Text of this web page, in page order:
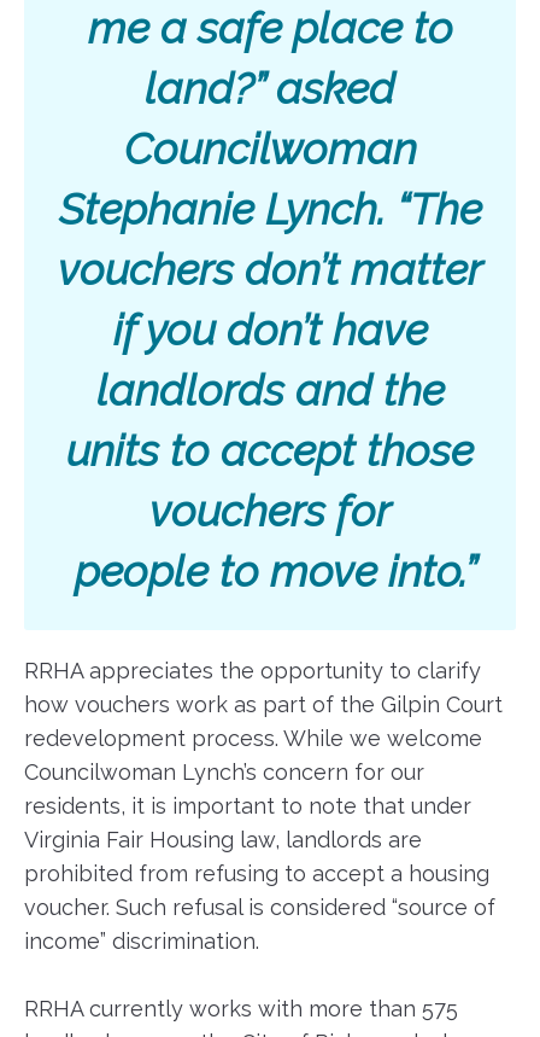
me a safe place to
land?” asked
Councilwoman
Stephanie Lynch. “The
vouchers don’t matter
if you don’t have
landlords and the
units to accept those
vouchers for
people to move into.”
RRHA appreciates the opportunity to clarify
how vouchers work as part of the Gilpin Court
redevelopment process. While we welcome
Councilwoman Lynch’s concern for our
residents, it is important to note that under
Virginia Fair Housing law, landlords are
prohibited from refusing to accept a housing
voucher. Such refusal is considered “source of
income” discrimination.
RRHA currently works with more than 575